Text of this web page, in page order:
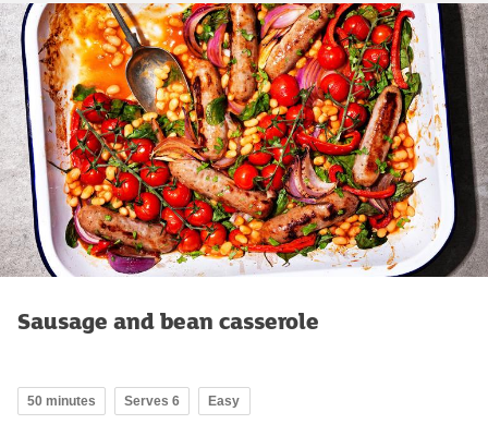
Sausage and bean casserole
50 minutes Serves 6 Easy